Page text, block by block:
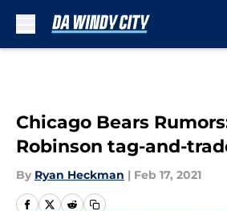
Chicago Bears
Robinson tag-and-
By Ryan Heckman | Feb 17, 2021